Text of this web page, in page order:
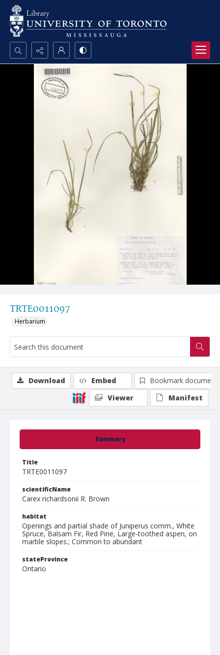
Search...
Advanced search
TRTE0011097
Herbarium
Summary
Title
TRTE0011097
scientificName
Carex richardsonii R. Brown
habitat
Openings and partial shade of Juniperus comm., White
Spruce, Balsam Fir, Red Pine, Large-toothed aspen, on
marble slopes.; Common to abundant
stateProvince
Ontario
Download Embed
Bookmark document
Viewer
Manifest